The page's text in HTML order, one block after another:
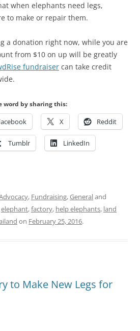
when elephants need legs,
to make or repair them.
a donation right now, while you are
from $10 on up will be greatly
fundraiser can take credit
word by sharing this:
X Reddit
Tumblr LinkedIn
, Fundraising,Generaland
elephant,factory, help elephants, land
on February 25, 2016.
to Make New Legs for